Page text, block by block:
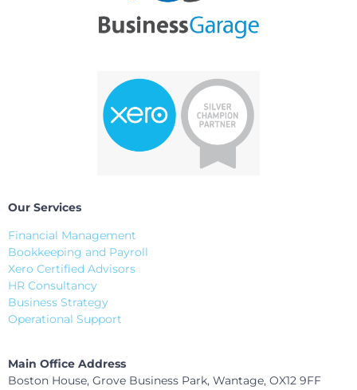
Our Services
Financial Management
Bookkeeping and Payroll
Xero Certified Advisors
HR Consultancy
Business Strategy
Operational Support
Main Office Address
Boston House, Grove Business Park, Wantage, OX12 9FF